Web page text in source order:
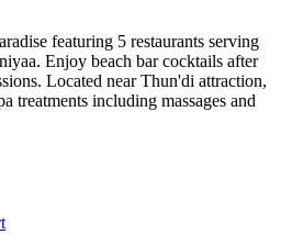
featuring 5 restaurants serving
Enjoy beach bar cocktails after
Located near Thun'di attraction,
treatments including massages and